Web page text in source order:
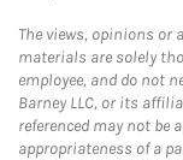
The views, opinions
materials are solely
employee, and do not
Barney LLC, or its
referenced may not be
appropriateness of a